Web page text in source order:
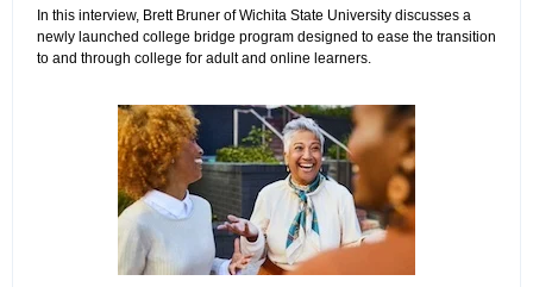
In this interview, Brett Bruner of Wichita State University discusses a
newly launched college bridge program designed to ease the transition
to and through college for adult and online learners.